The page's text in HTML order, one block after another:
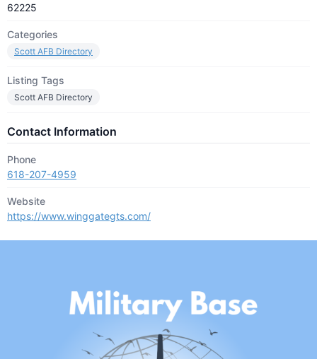
62225
Categories
Scott AFB Directory
Listing Tags
Scott AFB Directory
Contact Information
Phone
618-207-4959
Website
https://www.winggategts.com/